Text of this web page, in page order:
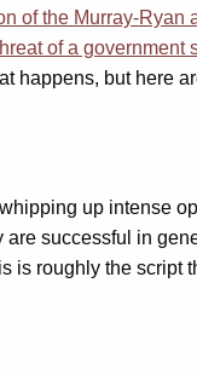
of the Murray-Ryan
of a government
happens, but here
up intense
successful in
is roughly the script